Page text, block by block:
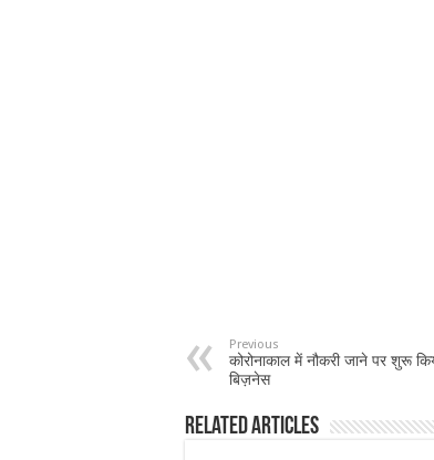
Previous
कोरोनाकाल में नौकरी जाने पर शुरू
बिज़नेस
Related Articles